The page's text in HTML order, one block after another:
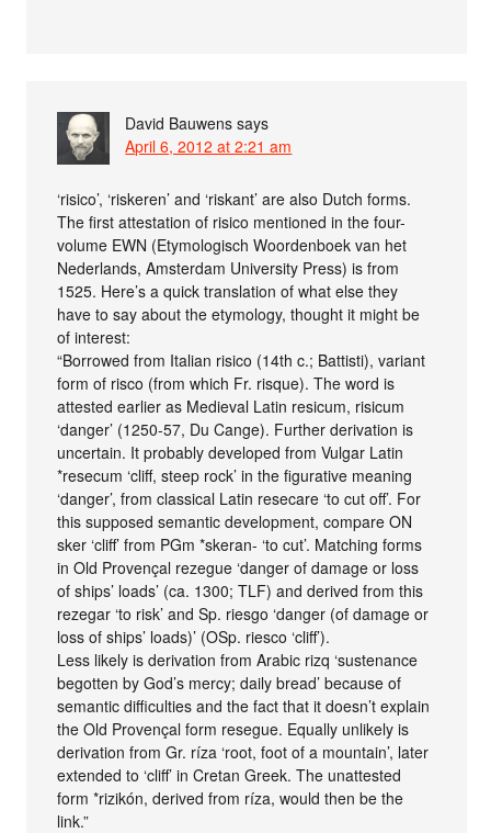
David Bauwens says
April 6, 2012 at 2:21 am
‘risico’, ‘riskeren’ and ‘riskant’ are also Dutch forms.
The first attestation of risico mentioned in the four-
volume EWN (Etymologisch Woordenboek van het
Nederlands, Amsterdam University Press) is from
1525. Here’s a quick translation of what else they
have to say about the etymology, thought it might be
of interest:
“Borrowed from Italian risico (14th c.; Battisti), variant
form of risco (from which Fr. risque). The word is
attested earlier as Medieval Latin resicum, risicum
‘danger’ (1250-57, Du Cange). Further derivation is
uncertain. It probably developed from Vulgar Latin
*resecum ‘cliff, steep rock’ in the figurative meaning
‘danger’, from classical Latin resecare ‘to cut off’. For
this supposed semantic development, compare ON
sker ‘cliff’ from PGm *skeran- ‘to cut’. Matching forms
in Old Provençal rezegue ‘danger of damage or loss
of ships’ loads’ (ca. 1300; TLF) and derived from this
rezegar ‘to risk’ and Sp. riesgo ‘danger (of damage or
loss of ships’ loads)’ (OSp. riesco ‘cliff’).
Less likely is derivation from Arabic rizq ‘sustenance
begotten by God’s mercy; daily bread’ because of
semantic difficulties and the fact that it doesn’t explain
the Old Provençal form resegue. Equally unlikely is
derivation from Gr. ríza ‘root, foot of a mountain’, later
extended to ‘cliff’ in Cretan Greek. The unattested
form *rizikón, derived from ríza, would then be the
link.”